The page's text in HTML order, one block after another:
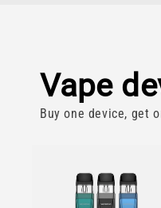
Vape
Buy one device, get